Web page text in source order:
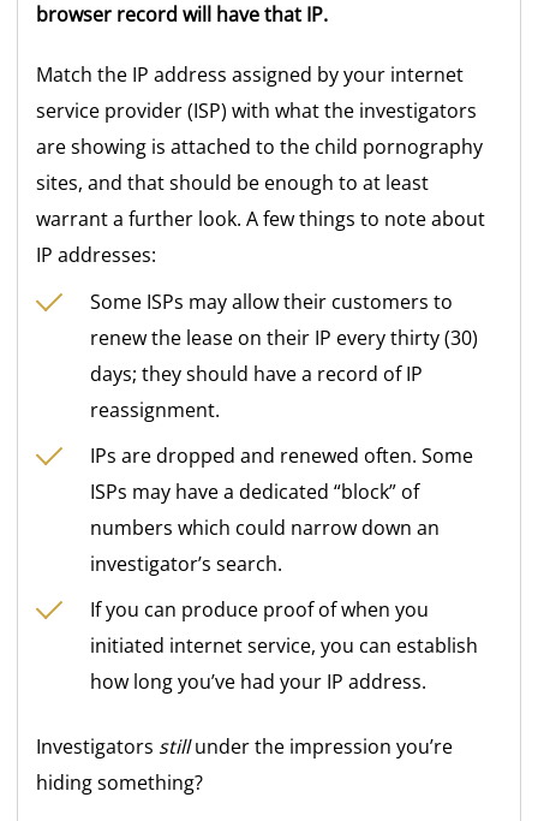
browser record will have that IP.
Match the IP address assigned by your internet
service provider (ISP) with what the investigators
are showing is attached to the child pornography
sites, and that should be enough to at least
warrant a further look. A few things to note about
IP addresses:
Some ISPs may allow their customers to
renew the lease on their IP every thirty (30)
days; they should have a record of IP
reassignment.
IPs are dropped and renewed often. Some
ISPs may have a dedicated “block” of
numbers which could narrow down an
investigator’s search.
If you can produce proof of when you
initiated internet service, you can establish
how long you’ve had your IP address.
Investigators stillunder the impression you’re
hiding something?